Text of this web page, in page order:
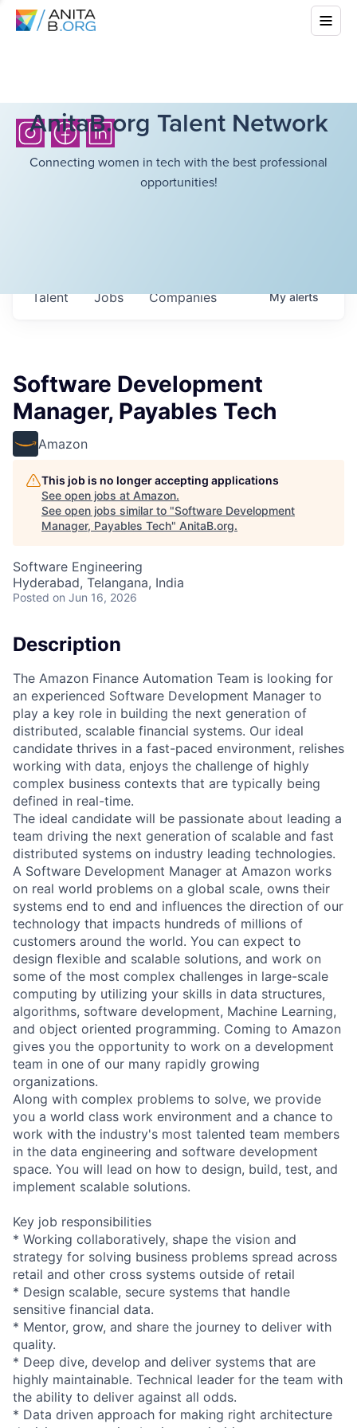
AnitaB.org Talent Network
Connecting women in tech with the best professional
opportunities!
Jobs Companies
Talent Myalerts
Software Development
Manager, Payables Tech
Amazon
This job is no longer accepting applications
See open jobs at Amazon.
See open jobs similar to "Software Development
Manager, Payables Tech" AnitaB.org.
Software Engineering
Hyderabad, Telangana, India
Posted on Jun 16, 2026
Description
The Amazon Finance Automation Team is looking for
an experienced Software Development Manager to
play a key role in building the next generation of
distributed, scalable financial systems. Our ideal
candidate thrives in a fast-paced environment, relishes
working with data, enjoys the challenge of highly
complex business contexts that are typically being
defined in real-time.
The ideal candidate will be passionate about leading a
team driving the next generation of scalable and fast
distributed systems on industry leading technologies.
A Software Development Manager at Amazon works
on real world problems on a global scale, owns their
systems end to end and influences the direction of our
technology that impacts hundreds of millions of
customers around the world. You can expect to
design flexible and scalable solutions, and work on
some of the most complex challenges in large-scale
computing by utilizing your skills in data structures,
algorithms, software development, Machine Learning,
and object oriented programming. Coming to Amazon
gives you the opportunity to work on a development
team in one of our many rapidly growing
organizations.
Along with complex problems to solve, we provide
you a world class work environment and a chance to
work with the industry's most talented team members
in the data engineering and software development
space. You will lead on how to design, build, test, and
implement scalable solutions.
Key job responsibilities
* Working collaboratively, shape the vision and
strategy for solving business problems spread across
retail and other cross systems outside of retail
* Design scalable, secure systems that handle
sensitive financial data.
* Mentor, grow, and share the journey to deliver with
quality.
* Deep dive, develop and deliver systems that are
highly maintainable. Technical leader for the team with
the ability to deliver against all odds.
* Data driven approach for making right architecture